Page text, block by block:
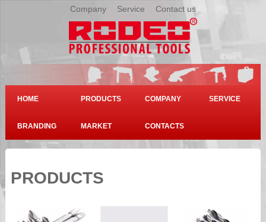
Company Service Contact us
HOME PRODUCTS COMPANY SERVICE
BRANDING MARKET CONTACTS
PRODUCTS